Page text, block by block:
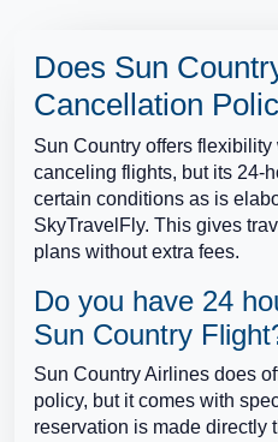
Does Sun
Cancellation
Sun Country offers
canceling flights, but its 24-
certain conditions as is
SkyTravelFly. This gives
plans without extra fees.
Do you have 24
Sun Country
Sun Country Airlines does
policy, but it comes with
reservation is made directly